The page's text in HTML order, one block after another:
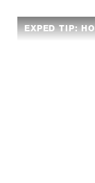
EXPED TIP: